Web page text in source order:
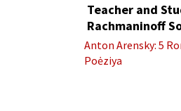
Teacher and
Rachmaninoff
Anton Arensky: 5
Poėziya